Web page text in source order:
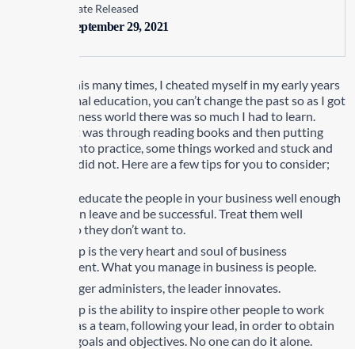
Date Released
September 29, 2021
I have said this many times, I cheated myself in my early years
with my formal education, you can’t change the past so as I got
into the business world there was so much I had to learn.
Much of that was through reading books and then putting
what I read into practice, some things worked and stuck and
some things did not. Here are a few tips for you to consider;
Train and educate the people in your business well enough
so they can leave and be successful. Treat them well
enough so they don’t want to.
Leadership is the very heart and soul of business
management. What you manage in business is people.
The manager administers, the leader innovates.
Leadership is the ability to inspire other people to work
together as a team, following your lead, in order to obtain
common goals and objectives. No one can do it alone.